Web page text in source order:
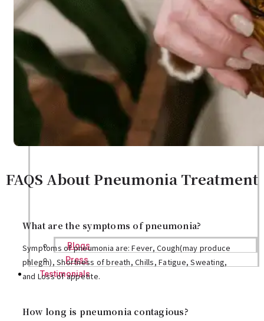
Blogs
Press
Testimonials
FAQS About Pneumonia Treatment
What are the symptoms of pneumonia?
Symptoms of pneumonia are: Fever, Cough(may produce
phlegm), Shortness of breath, Chills, Fatigue, Sweating,
and Loss of appetite.
How long is pneumonia contagious?